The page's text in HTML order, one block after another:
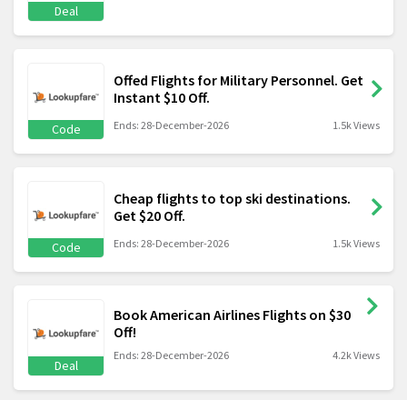
Deal
Code
Offed Flights for Military Personnel. Get
Instant $10 Off.
Ends: 28-December-2026 1.5k Views
Code
Cheap flights to top ski destinations.
Get $20 Off.
Ends: 28-December-2026 1.5k Views
Deal
Book American Airlines Flights on $30
Off!
Ends: 28-December-2026 4.2k Views